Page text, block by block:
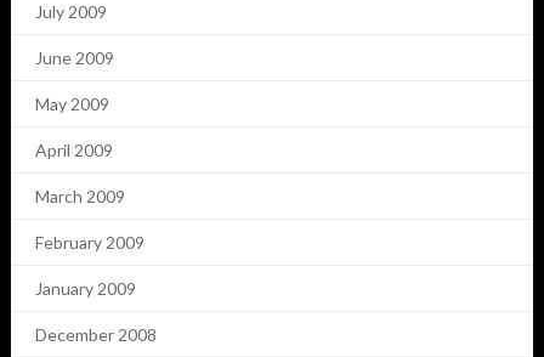
July 2009
June 2009
May 2009
April 2009
March 2009
February 2009
January 2009
December 2008